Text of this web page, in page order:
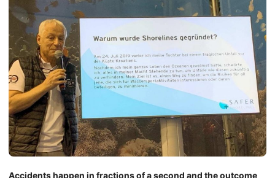
Accidents happen in fractions of a second and the outcome